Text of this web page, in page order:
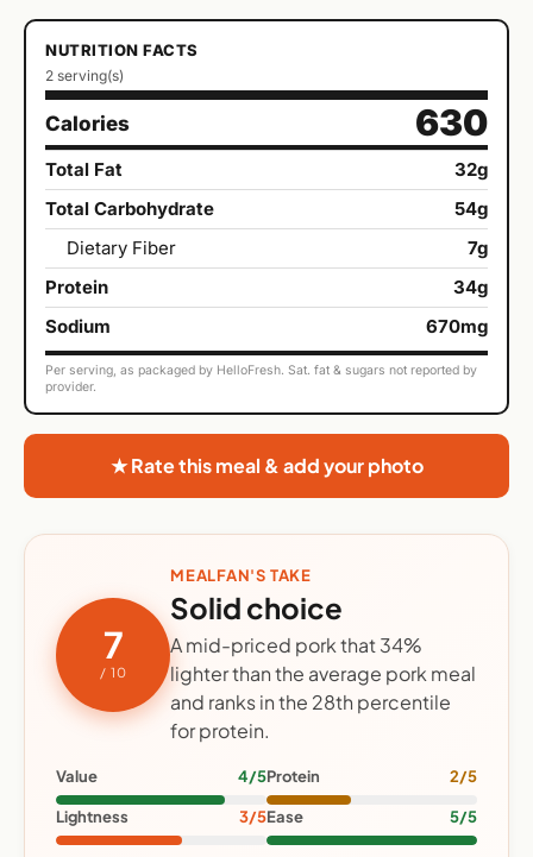
NUTRITION FACTS
2 serving(s)
Calories 630
Total Fat
32g
Total Carbohydrate
54g
Dietary Fiber
7g
Protein
34g
Sodium
670mg
Per serving, as packaged by HelloFresh. Sat. fat & sugars not reported by
provider.
★ Rate this meal & add your photo
7
/ 10
MEALFAN'S TAKE
Solid choice
A mid-priced pork that 34%
lighter than the average pork meal
and ranks in the 28th percentile
for protein.
Value 4/5Protein 2/5
Lightness 3/5Ease 5/5